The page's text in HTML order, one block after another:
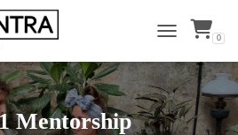
TOGGLE 0
Mentorship